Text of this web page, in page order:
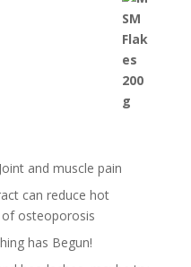
and muscle pain
can reduce hot
of osteoporosis
has Begun!